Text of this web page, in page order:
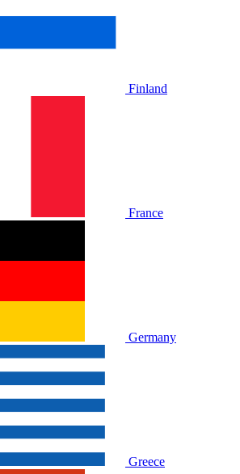
Finland
France
Germany
Greece